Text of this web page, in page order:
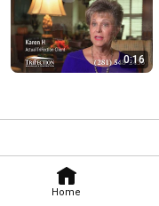
Home
0:16